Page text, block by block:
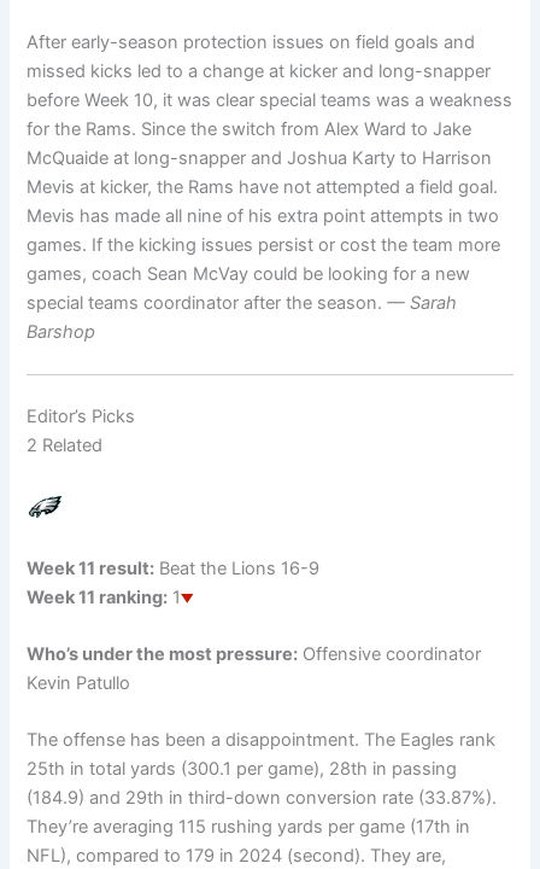
After early-season protection issues on field goals and
missed kicks led to a change at kicker and long-snapper
before Week 10, it was clear special teams was a weakness
for the Rams. Since the switch from Alex Ward to Jake
McQuaide at long-snapper and Joshua Karty to Harrison
Mevis at kicker, the Rams have not attempted a field goal.
Mevis has made all nine of his extra point attempts in two
games. If the kicking issues persist or cost the team more
games, coach Sean McVay could be looking for a new
special teams coordinator after the season.— Sarah
Barshop
Editor’s Picks
2 Related
Week 11 result: Beat the Lions 16-9
Week 11 ranking: 1
Who’s under the most pressure: Offensive coordinator
Kevin Patullo
The offense has been a disappointment. The Eagles rank
25th in total yards (300.1 per game), 28th in passing
(184.9) and 29th in third-down conversion rate (33.87%).
They’re averaging 115 rushing yards per game (17th in
NFL), compared to 179 in 2024 (second). They are,